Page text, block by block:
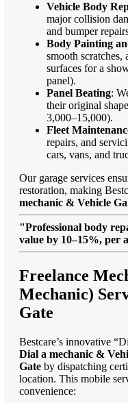
Vehicle Body
major collision
and bumper
Body Painting
smooth
surfaces for a
panel).
Panel Beating:
their original
3,000–15,000).
Fleet
repairs, and
cars, vans, and
Our garage services
restoration, making
mechanic & Vehicle
"Professional body
value by 10–15%, per
Freelance
Mechanic)
Gate
Bestcare’s innovative
Dial a mechanic &
Gate by dispatching
location. This mobile
convenience: